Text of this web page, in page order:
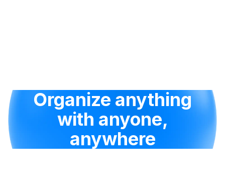
Organize anything
with anyone,
anywhere